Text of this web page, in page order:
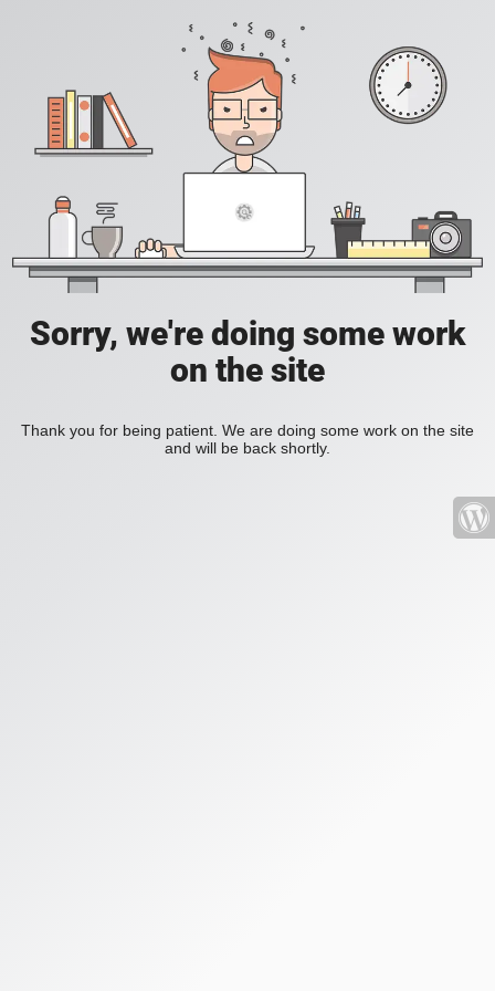
Sorry, we're doing some work
on the site
Thank you for being patient. We are doing some work on the site
and will be back shortly.